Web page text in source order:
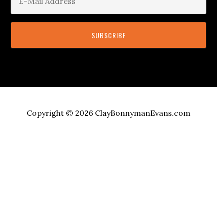
Copyright © 2026 ClayBonnymanEvans.com